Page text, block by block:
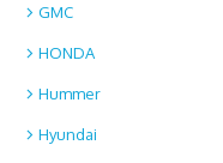
GMC
HONDA
Hummer
Hyundai